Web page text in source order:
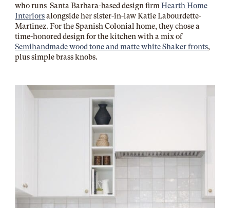
who runs Santa Barbara-based design firmHearth Home
Interiorsalongside her sister-in-law Katie Labourdette-
Martinez. For the Spanish Colonial home, they chose a
time-honored design for the kitchen with a mix of
Semihandmade wood tone and matte white Shaker fronts,
plus simple brass knobs.